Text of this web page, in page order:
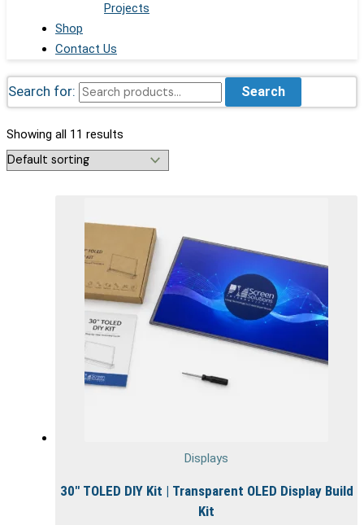
Projects
Shop
Contact Us
Search for: Search
Showing all 11 results
Displays
30″ TOLED DIY Kit | Transparent OLED Display Build
Kit